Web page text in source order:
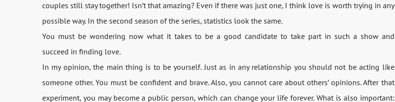
couples still stay together! Isn’t that amazing? Even if there was just one, I think love is worth trying in any
possible way. In the second season of the series, statistics look the same.
You must be wondering now what it takes to be a good candidate to take part in such a show and
succeed in finding love.
In my opinion, the main thing is to be yourself. Just as in any relationship you should not be acting like
someone other. You must be confident and brave. Also, you cannot care about others’ opinions. After that
experiment, you may become a public person, which can change your life forever. What is also important: